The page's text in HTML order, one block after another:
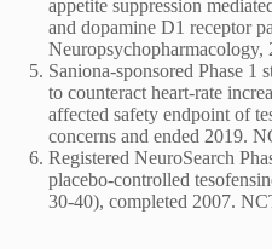
appetite suppression
and dopamine D1 receptor
Saniona-sponsored Phase 1
to counteract heart-rate
affected safety endpoint of
concerns and ended 2019.
Registered NeuroSearch
placebo-controlled
30-40), completed 2007.